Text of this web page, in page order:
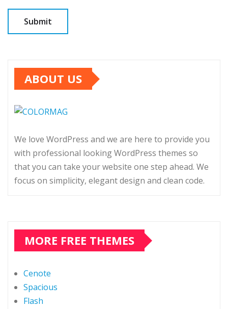
ABOUT US
We love WordPress and we are here to provide you
with professional looking WordPress themes so
that you can take your website one step ahead. We
focus on simplicity, elegant design and clean code.
MORE FREE THEMES
Cenote
Spacious
Flash